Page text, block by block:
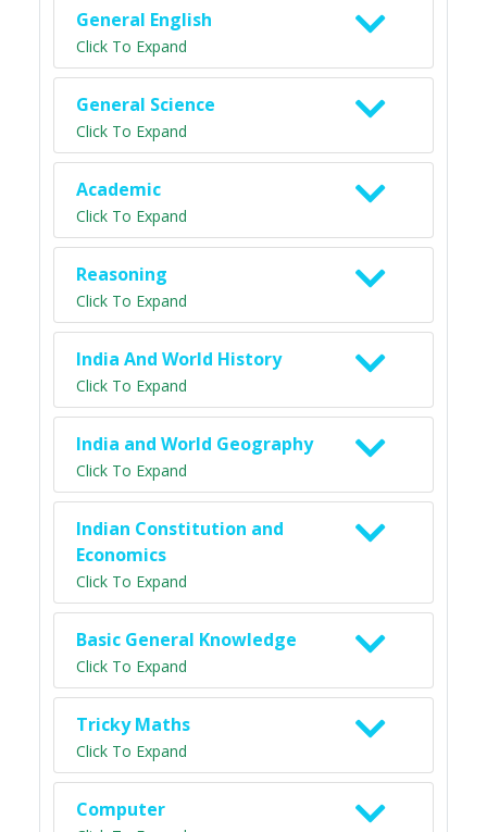
General English
Click To Expand
General Science
Click To Expand
Academic
Click To Expand
Reasoning
Click To Expand
India And World History
Click To Expand
India and World Geography
Click To Expand
Indian Constitution and
Economics
Click To Expand
Basic General Knowledge
Click To Expand
Tricky Maths
Click To Expand
Computer